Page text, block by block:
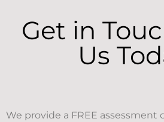
Get in
Us
We provide a FREE assessment